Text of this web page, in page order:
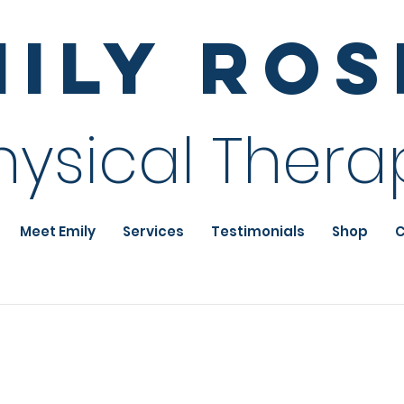
Meet Emily Services Testimonials Shop